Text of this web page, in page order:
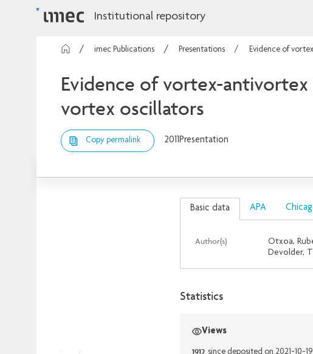
Institutional repository
imec Publications Presentations Evidence of
Evidence of vortex-
vortex oscillators
Copy permalink 2011Presentation
Basic data APA
Author(s) Otxoa,
Devolder,
Statistics
Views
1912 since deposited on 2021-10-19